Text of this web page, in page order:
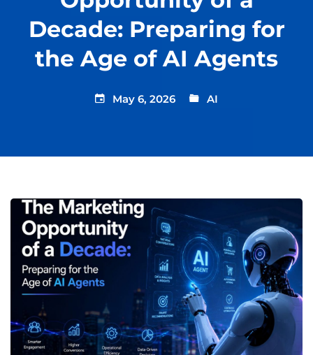
Decade: Preparing for
the Age of AI Agents
May 6, 2026 AI